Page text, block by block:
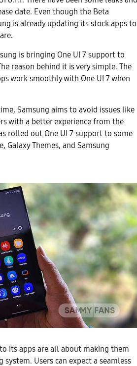
date. Even though the Beta
is already updating its stock apps to
is bringing One UI 7 support to
reason behind it is very simple. The
work smoothly with One UI 7 when
Samsung aims to avoid issues like
with a better experience from the
rolled out One UI 7 support to some
Galaxy Themes, and Samsung
its apps are all about making them
Users can expect a seamless